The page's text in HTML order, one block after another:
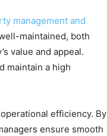
management and
maintained, both
value and appeal.
maintain a high
efficiency. By
ensure smooth